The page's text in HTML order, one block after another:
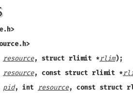
resource, struct rlimit *rlim);
resource, const struct rlimit *
pid, int resource, const struct